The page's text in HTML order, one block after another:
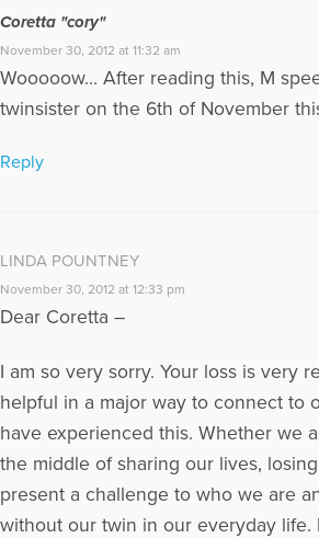
“Twin Links” e-newsletter, and the founder
Discussion Group for Twinless Twins.
More Articles Written by Linda
Coretta "cory"
November 30, 2012 at 11:32 am
Wooooow… After reading this, M
twinsister on the 6th of November
Reply
LINDA POUNTNEY
November 30, 2012 at 12:33 pm
Dear Coretta –
I am so very sorry. Your loss is very
helpful in a major way to connect to
have experienced this. Whether we
the middle of sharing our lives, losing
present a challenge to who we are
without our twin in our everyday life.